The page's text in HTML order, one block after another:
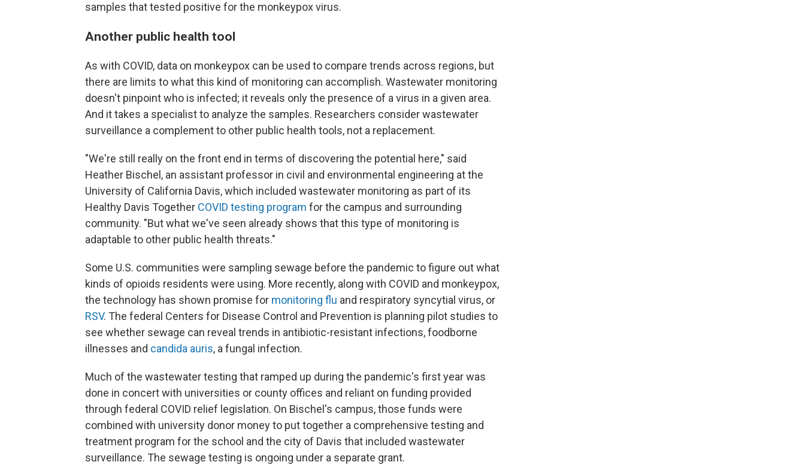
samples that tested positive for the monkeypox virus.
Another public health tool
As with COVID, data on monkeypox can be used to compare trends across regions, but
there are limits to what this kind of monitoring can accomplish. Wastewater monitoring
doesn't pinpoint who is infected; it reveals only the presence of a virus in a given area.
And it takes a specialist to analyze the samples. Researchers consider wastewater
surveillance a complement to other public health tools, not a replacement.
"We're still really on the front end in terms of discovering the potential here," said
Heather Bischel, an assistant professor in civil and environmental engineering at the
University of California Davis, which included wastewater monitoring as part of its
Healthy Davis Together COVID testing program for the campus and surrounding
community. "But what we've seen already shows that this type of monitoring is
adaptable to other public health threats."
Some U.S. communities were sampling sewage before the pandemic to figure out what
kinds of opioids residents were using. More recently, along with COVID and monkeypox,
the technology has shown promise for monitoring flu and respiratory syncytial virus, or
RSV. The federal Centers for Disease Control and Prevention is planning pilot studies to
see whether sewage can reveal trends in antibiotic-resistant infections, foodborne
illnesses and candida auris, a fungal infection.
Much of the wastewater testing that ramped up during the pandemic's first year was
done in concert with universities or county offices and reliant on funding provided
through federal COVID relief legislation. On Bischel's campus, those funds were
combined with university donor money to put together a comprehensive testing and
treatment program for the school and the city of Davis that included wastewater
surveillance. The sewage testing is ongoing under a separate grant.